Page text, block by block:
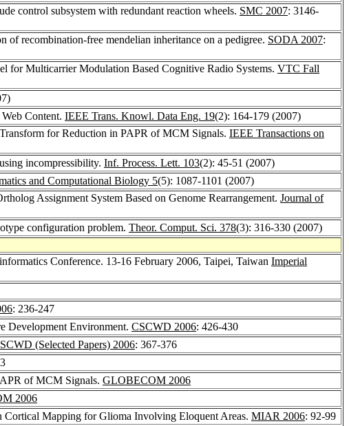
control subsystem with redundant reaction wheels. SMC 2007: 3146-
of recombination-free mendelian inheritance on a pedigree. SODA 2007:
for Multicarrier Modulation Based Cognitive Radio Systems. VTC Fall
Content. IEEE Trans. Knowl. Data Eng. 19(2): 164-179 (2007)
for Reduction in PAPR of MCM Signals. IEEE Transactions on
incompressibility. Inf. Process. Lett. 103(2): 45-51 (2007)
and Computational Biology 5(5): 1087-1101 (2007)
Assignment System Based on Genome Rearrangement. Journal of
configuration problem. Theor. Comput. Sci. 378(3): 316-330 (2007)
Conference. 13-16 February 2006, Taipei, Taiwan Imperial
: 236-247
Development Environment. CSCWD 2006: 426-430
(Selected Papers) 2006: 367-376
of MCM Signals. GLOBECOM 2006
2006
Mapping for Glioma Involving Eloquent Areas. MIAR 2006: 92-99